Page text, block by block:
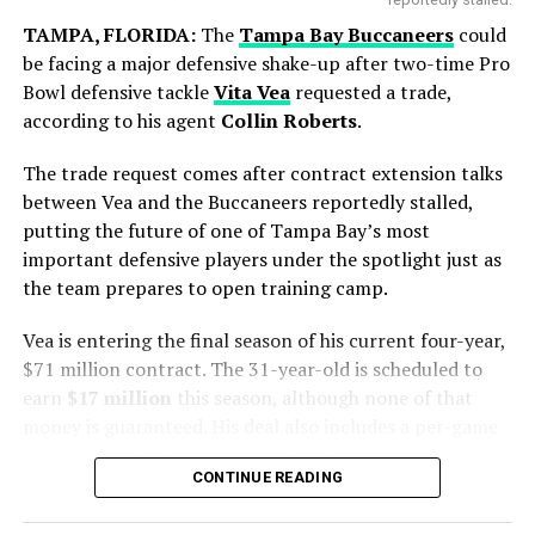
Blue Jays Receive Two Promising
Prospects
While Chicago gains immediate pitching help, Toronto
adds young talent for the future.
eighth round of the 2023 draft, was hitting .312 in
Triple-A before the trade.
fourth round of the 2024 draft, impressed with his
speed and athleticism, collecting 31 stolen bases across
Messi battled throughout the tournament, leading from
the front with his creativity, experience and leadership.
Although the result did not go Argentina’s way, his
contribution remained one of the defining stories of the
competition.
Focus Now Shifts to Club Football
The short break will allow him to recover from the
TAMPA, FLORIDA:The Tampa Bay Buccaneerscould
be facing a major defensive shake-up after two-time Pro
Bowl defensive tackleVita Vearequested a trade,
according to his agent Collin Roberts.
The trade request comes after contract extension talks
between Vea and the Buccaneers reportedly stalled,
putting the future of one of Tampa Bay’s most
important defensive players under the spotlight just as
the team prepares to open training camp.
Vea is entering the final season of his current four-year,
$71 million contract. The 31-year-old is scheduled to
earn $17 million this season, although none of that
roster bonus that can total up to $1 million.
The situation has been developing for some time.
CONTINUE READING